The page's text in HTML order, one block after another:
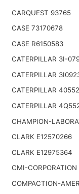
CARQUEST 93765
CASE 73170678
CASE R6150583
CATERPILLAR 3I-
CATERPILLAR
CATERPILLAR
CATERPILLAR
CHAMPION-
CLARK E12570266
CLARK E12975364
CMI-CORPORATION
COMPACTION-